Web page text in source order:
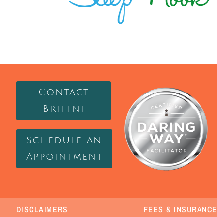
Contact
Brittni
Schedule an
Appointment
DISCLAIMERS FEES & INSURANCE